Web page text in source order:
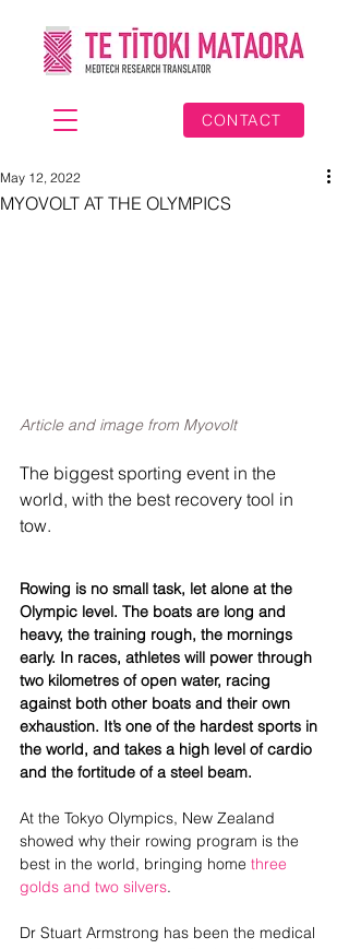
CONTACT
MYOVOLT AT THE OLYMPICS
May 12, 2022
Article and image from Myovolt
The biggest sporting event in the
world, with the best recovery tool in
tow.
Rowing is no small task, let alone at the
Olympic level. The boats are long and
heavy, the training rough, the mornings
early. In races, athletes will power through
two kilometres of open water, racing
against both other boats and their own
exhaustion. It’s one of the hardest sports in
the world, and takes a high level of cardio
and the fortitude of a steel beam.
At the Tokyo Olympics, New Zealand
showed why their rowing program is the
best in the world, bringing home three
golds and two silvers.
Dr Stuart Armstrong has been the medical